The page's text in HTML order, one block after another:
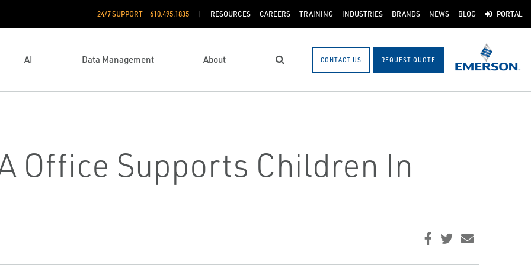
24/7 SUPPORT 610.495.1835 RESOURCES CAREERS TRAINING INDUSTRIES BRANDS NEWS BLOG PORTAL
AI Data Management About Search CONTACT US REQUEST QUOTE
Office Supports Children In